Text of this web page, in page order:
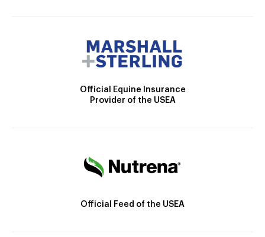
Official Equine Insurance
Provider of the USEA
Official Feed of the USEA